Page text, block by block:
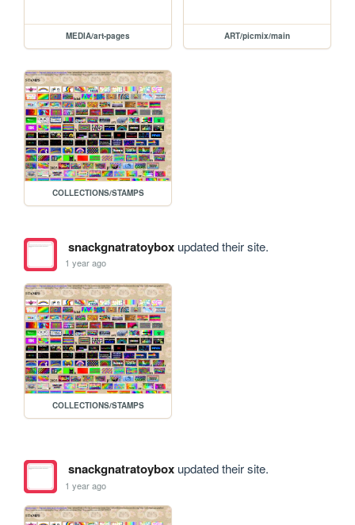
MEDIA/art-pages ART/picmix/main
COLLECTIONS/STAMPS
snackgnatratoyboxupdated their site.
1 year ago
COLLECTIONS/STAMPS
snackgnatratoyboxupdated their site.
1 year ago